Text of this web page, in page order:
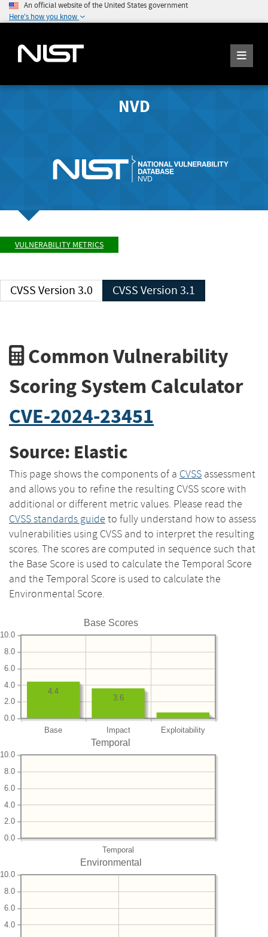
An official website of the United States government
Here's how you know
NVD
VULNERABILITY METRICS
CVSS Version 3.0 CVSS Version 3.1
Common Vulnerability
Scoring System Calculator
CVE-2024-23451
Source: Elastic
This page shows the components of a CVSS assessment
and allows you to refine the resulting CVSS score with
additional or different metric values. Please read the
CVSS standards guide to fully understand how to assess
vulnerabilities using CVSS and to interpret the resulting
scores. The scores are computed in sequence such that
the Base Score is used to calculate the Temporal Score
and the Temporal Score is used to calculate the
Environmental Score.
Base Scores
Base Impact Exploitability
0.0
2.0
4.0
6.0
8.0
10.0
3.6
4.4
Temporal
Temporal
0.0
2.0
4.0
6.0
8.0
10.0
Environmental
4.0
6.0
8.0
10.0